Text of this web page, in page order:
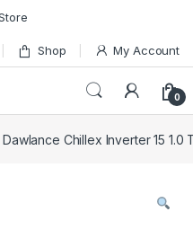
Shop My Account
0
Dawlance Chillex Inverter 15 1.0